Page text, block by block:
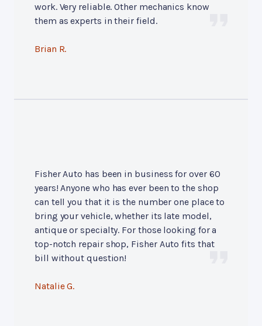
work. Very reliable. Other mechanics know
them as experts in their field.
Brian R.
Fisher Auto has been in business for over 60
years! Anyone who has ever been to the shop
can tell you that it is the number one place to
bring your vehicle, whether its late model,
antique or specialty. For those looking for a
top-notch repair shop, Fisher Auto fits that
bill without question!
Natalie G.